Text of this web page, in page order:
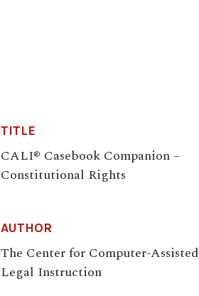
TITLE
CALI® Casebook Companion –
Constitutional Rights
AUTHOR
The Center for Computer-Assisted
Legal Instruction